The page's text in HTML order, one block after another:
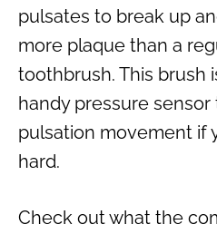
pulsates to break up
more plaque than a
toothbrush. This brush
handy pressure
pulsation movement if
hard.
Check out what the